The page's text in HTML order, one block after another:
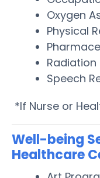
Oxygen
Physical
Speech
*If Nurse or
Well-being
Healthcare